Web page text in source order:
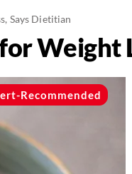
Says Dietitian
Weight
Recommended